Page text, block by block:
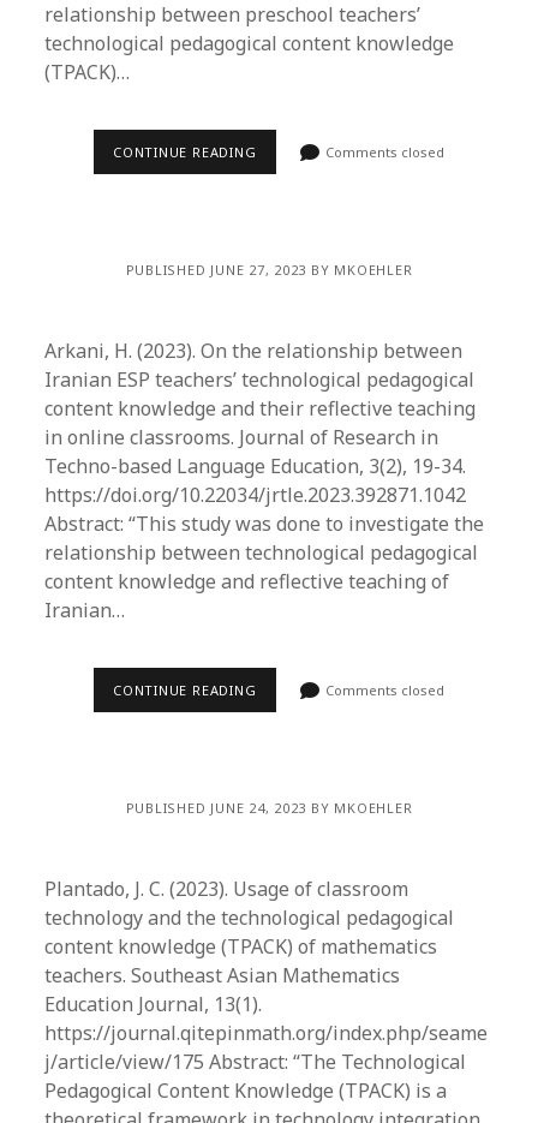
relationship between preschool teachers’
technological pedagogical content knowledge
(TPACK)…
CONTINUE READING Comments closed
PUBLISHED JUNE 27, 2023 BY MKOEHLER
Arkani, H. (2023). On the relationship between
Iranian ESP teachers’ technological pedagogical
content knowledge and their reflective teaching
in online classrooms. Journal of Research in
Techno-based Language Education, 3(2), 19-34.
https://doi.org/10.22034/jrtle.2023.392871.1042
Abstract: “This study was done to investigate the
relationship between technological pedagogical
content knowledge and reflective teaching of
Iranian…
CONTINUE READING Comments closed
PUBLISHED JUNE 24, 2023 BY MKOEHLER
Plantado, J. C. (2023). Usage of classroom
technology and the technological pedagogical
content knowledge (TPACK) of mathematics
teachers. Southeast Asian Mathematics
Education Journal, 13(1).
https://journal.qitepinmath.org/index.php/seame
j/article/view/175 Abstract: “The Technological
Pedagogical Content Knowledge (TPACK) is a